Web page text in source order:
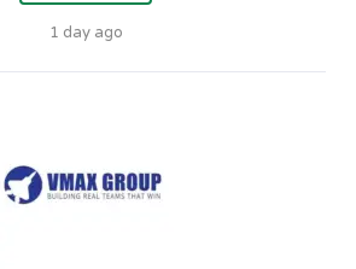
1 day ago